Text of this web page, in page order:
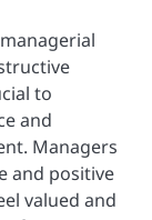
to
and
Managers
and positive
valued and